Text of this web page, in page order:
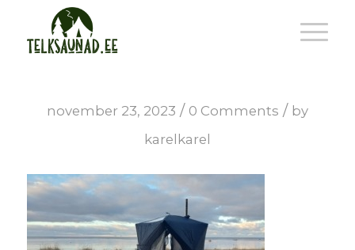
november 23, 2023 / 0 Comments / by
karelkarel